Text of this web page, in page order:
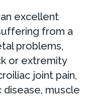
excellent
from a
problems,
or extremity
joint pain,
muscle